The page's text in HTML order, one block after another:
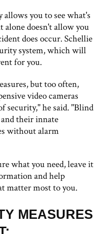
you to see what's
alone doesn't allow you
does occur. Schellie
system, which will
for you.
but too often,
video cameras
security," he said. "Blind
their innate
without alarm
what you need, leave it
and help
matter most to you.
MEASURES